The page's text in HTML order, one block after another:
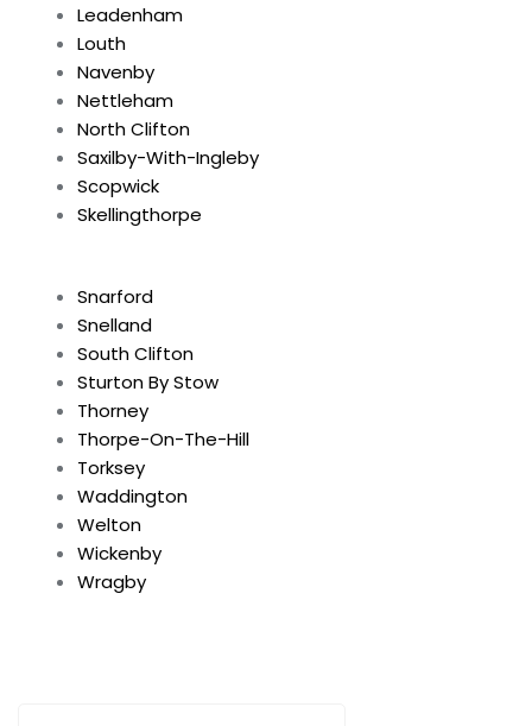
Leadenham
Louth
Navenby
Nettleham
North Clifton
Saxilby-With-Ingleby
Scopwick
Skellingthorpe
Snarford
Snelland
South Clifton
Sturton By Stow
Thorney
Thorpe-On-The-Hill
Torksey
Waddington
Welton
Wickenby
Wragby